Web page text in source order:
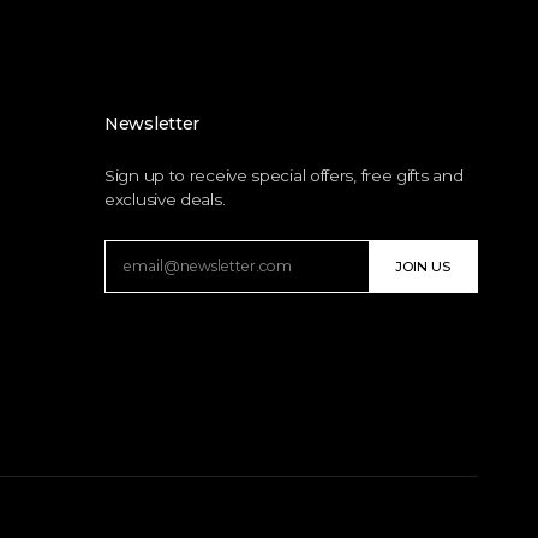
Newsletter
Sign up to receive special offers, free gifts and
exclusive deals.
JOIN US